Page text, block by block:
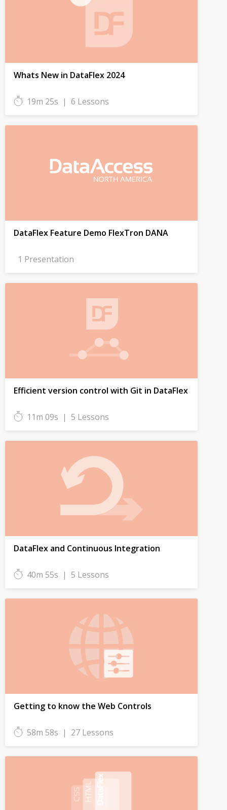
Whats New in DataFlex 2024
19m 25s | 6 Lessons
DataFlex Feature Demo FlexTron DANA
1 Presentation
Efficient version control with Git in DataFlex
11m 09s | 5 Lessons
DataFlex and Continuous Integration
40m 55s | 5 Lessons
Getting to know the Web Controls
58m 58s | 27 Lessons